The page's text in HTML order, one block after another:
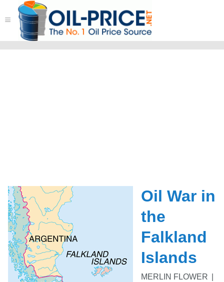
≡
Oil War in
the
Falkland
Islands
MERLIN FLOWER